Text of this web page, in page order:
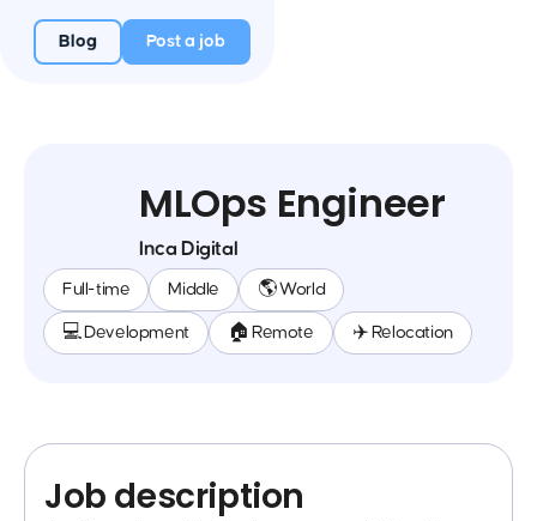
Blog Post a job
MLOps Engineer
Inca Digital
Full-time Middle 🌎 World
💻 Development 🏠 Remote ✈️ Relocation
Job description